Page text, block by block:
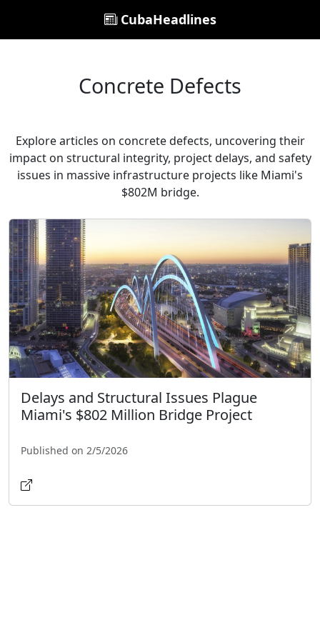
CubaHeadlines
Concrete Defects
Explore articles on concrete defects, uncovering their
impact on structural integrity, project delays, and safety
issues in massive infrastructure projects like Miami's
$802M bridge.
Delays and Structural Issues Plague
Miami's $802 Million Bridge Project
Published on 2/5/2026